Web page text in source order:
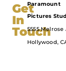
Get
In
Touch​
Paramount
Pictures
5555 Melrose
Hollywood,